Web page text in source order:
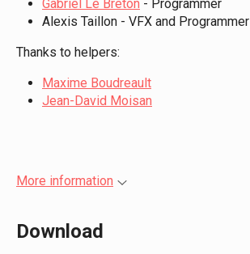
Gabriel Le Breton - Programmer
Alexis Taillon - VFX and Programmer
Thanks to helpers:
Maxime Boudreault
Jean-David Moisan
More information
Download